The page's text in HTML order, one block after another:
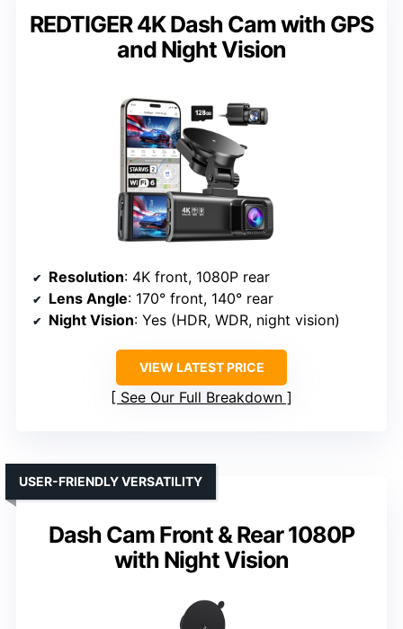
REDTIGER 4K Dash Cam with GPS
and Night Vision
Resolution: 4K front, 1080P rear
Lens Angle: 170° front, 140° rear
Night Vision: Yes (HDR, WDR, night vision)
VIEW LATEST PRICE
See Our Full Breakdown
Dash Cam Front & Rear 1080P
with Night Vision
USER-FRIENDLY VERSATILITY